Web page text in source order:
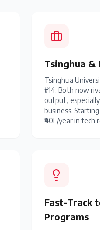
Tsinghua &
Tsinghua
#14. Both now
output,
business.
₹40L/year in tech
Fast-Track
Programs